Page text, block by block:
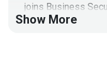
joins Business
of "Extended
Show More